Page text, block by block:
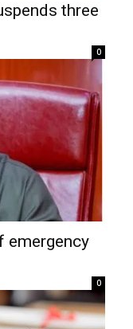
three
0
emergency
0